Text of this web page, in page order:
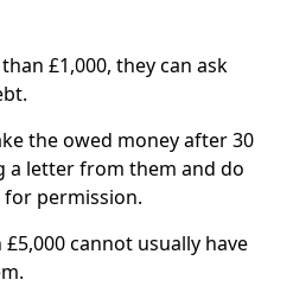
£1,000, they can ask
the owed money after 30
a letter from them and do
permission.
cannot usually have